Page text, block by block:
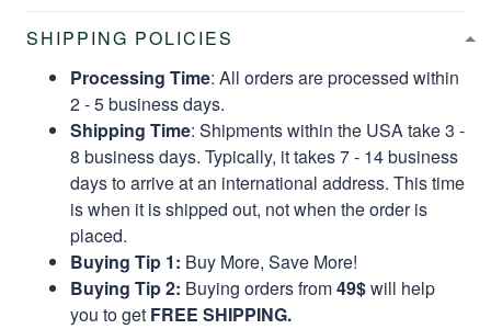
SHIPPING POLICIES
Processing Time: All orders are processed within
2 - 5 business days.
Shipping Time: Shipments within the USA take 3 -
8 business days. Typically, it takes 7 - 14 business
days to arrive at an international address. This time
is when it is shipped out, not when the order is
placed.
Buying Tip 1: Buy More, Save More!
Buying Tip 2: Buying orders from49$will help
you to get FREE SHIPPING.